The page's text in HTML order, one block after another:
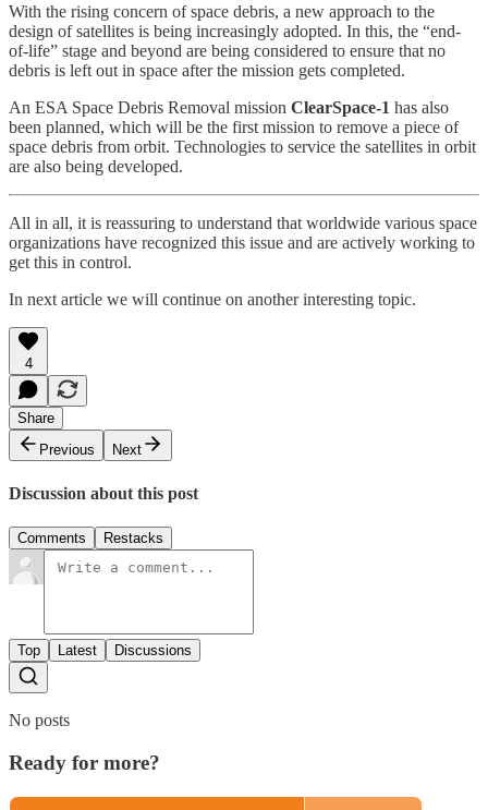
With the rising concern of space debris, a new approach to the
design of satellites is being increasingly adopted. In this, the “end-
of-life” stage and beyond are being considered to ensure that no
debris is left out in space after the mission gets completed.
An ESA Space Debris Removal mission ClearSpace-1 has also
been planned, which will be the first mission to remove a piece of
space debris from orbit. Technologies to service the satellites in orbit
are also being developed.
All in all, it is reassuring to understand that worldwide various space
organizations have recognized this issue and are actively working to
get this in control.
In next article we will continue on another interesting topic.
4
Share
Previous
Next
Discussion about this post
Comments Restacks
Top Latest Discussions
No posts
Ready for more?